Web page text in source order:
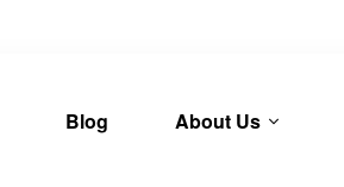
Blog About Us